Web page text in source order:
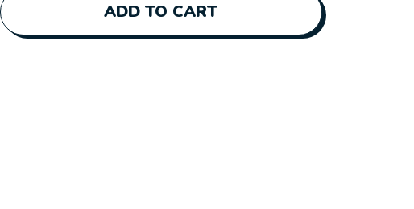
ADD TO CART